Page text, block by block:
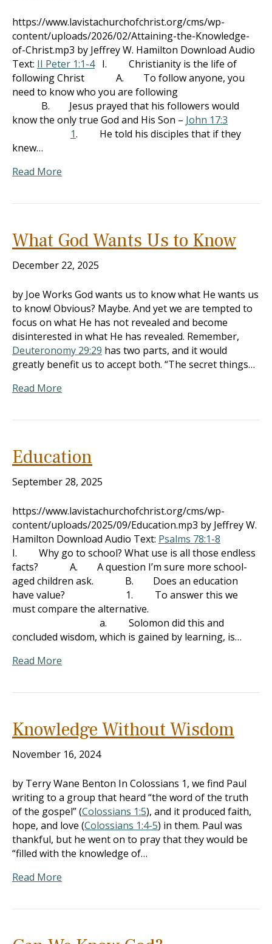
https://www.lavistachurchofchrist.org/cms/wp-
content/uploads/2026/02/Attaining-the-Knowledge-
of-Christ.mp3 by Jeffrey W. Hamilton Download Audio
Text: II Peter 1:1-4I. Christianity is the life of
following Christ A. To follow anyone, you
need to know who you are following
B. Jesus prayed that his followers would
know the only true God and His Son – John 17:3
1. He told his disciples that if they
knew…
Read More
What God Wants Us to Know
December 22, 2025
by Joe Works God wants us to know what He wants us
to know! Obvious? Maybe. And yet we are tempted to
focus on what He has not revealed and become
disinterested in what He has revealed. Remember,
Deuteronomy 29:29 has two parts, and it would
greatly benefit us to accept both. “The secret things…
Read More
Education
September 28, 2025
https://www.lavistachurchofchrist.org/cms/wp-
content/uploads/2025/09/Education.mp3 by Jeffrey W.
Hamilton Download Audio Text: Psalms 78:1-8
I. Why go to school? What use is all those endless
facts? A. A question I’m sure more school-
aged children ask. B. Does an education
have value? 1. To answer this we
must compare the alternative.
a. Solomon did this and
concluded wisdom, which is gained by learning, is…
Read More
Knowledge Without Wisdom
November 16, 2024
by Terry Wane Benton In Colossians 1, we find Paul
writing to a group that heard “the word of the truth
of the gospel” (Colossians 1:5), and it produced faith,
hope, and love (Colossians 1:4-5) in them. Paul was
thankful, but he went on to pray that they would be
“filled with the knowledge of…
Read More